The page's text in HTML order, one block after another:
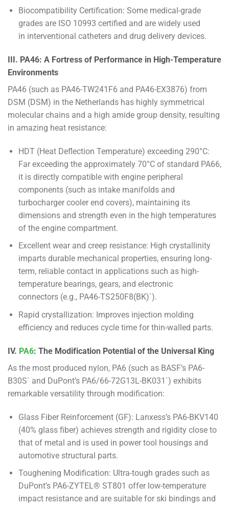
Biocompatibility Certification: Some medical-grade
grades are ISO 10993 certified and are widely used
in interventional catheters and drug delivery devices.
III. PA46: A Fortress of Performance in High-Temperature
Environments
PA46 (such as PA46-TW241F6 and PA46-EX3876) from
DSM (DSM) in the Netherlands has highly symmetrical
molecular chains and a high amide group density, resulting
in amazing heat resistance:
HDT (Heat Deflection Temperature) exceeding 290°C:
Far exceeding the approximately 70°C of standard PA66,
it is directly compatible with engine peripheral
components (such as intake manifolds and
turbocharger cooler end covers), maintaining its
dimensions and strength even in the high temperatures
of the engine compartment.
Excellent wear and creep resistance: High crystallinity
imparts durable mechanical properties, ensuring long-
term, reliable contact in applications such as high-
temperature bearings, gears, and electronic
connectors (e.g., PA46-TS250F8(BK)`).
Rapid crystallization: Improves injection molding
efficiency and reduces cycle time for thin-walled parts.
IV. PA6: The Modification Potential of the Universal King
As the most produced nylon, PA6 (such as BASF’s PA6-
B30S` and DuPont’s PA6/66-72G13L-BK031`) exhibits
remarkable versatility through modification:
Glass Fiber Reinforcement (GF): Lanxess’s PA6-BKV140
(40% glass fiber) achieves strength and rigidity close to
that of metal and is used in power tool housings and
automotive structural parts.
Toughening Modification: Ultra-tough grades such as
DuPont’s PA6-ZYTEL® ST801 offer low-temperature
impact resistance and are suitable for ski bindings and